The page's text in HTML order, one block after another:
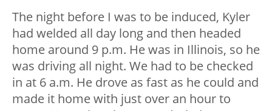
The night before I was to be induced, Kyler
had welded all day long and then headed
home around 9 p.m. He was in Illinois, so he
was driving all night. We had to be checked
in at 6 a.m. He drove as fast as he could and
made it home with just over an hour to